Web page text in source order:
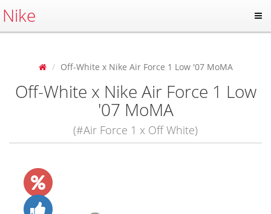
Nike
Off-White x Nike Air Force 1 Low '07 MoMA
Off-White x Nike Air Force 1 Low
'07 MoMA
(#Air Force 1 x Off White)